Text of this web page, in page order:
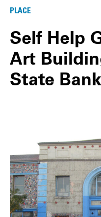
PLACE
Self Help
Art
State Bank